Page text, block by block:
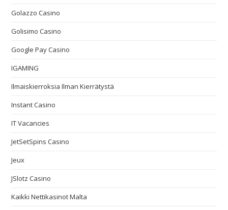
Golazzo Casino
Golisimo Casino
Google Pay Casino
IGAMING
Ilmaiskierroksia Ilman Kierrätystä
Instant Casino
IT Vacancies
JetSetSpins Casino
Jeux
JSlotz Casino
Kaikki Nettikasinot Malta